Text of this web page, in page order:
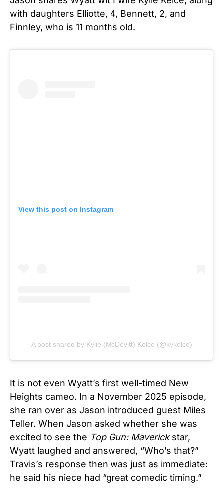
with daughters Elliotte, 4, Bennett, 2, and
Finnley, who is 11 months old.
View this post on Instagram
A post shared by Kylie (McDevitt) Kelce (@kykelce)
It is not even Wyatt’s first well-timed New
Heights cameo. In a November 2025 episode,
she ran over as Jason introduced guest Miles
Teller. When Jason asked whether she was
excited to see the Top Gun: Maverickstar,
Wyatt laughed and answered, “Who’s that?”
Travis’s response then was just as immediate:
he said his niece had “great comedic timing.”